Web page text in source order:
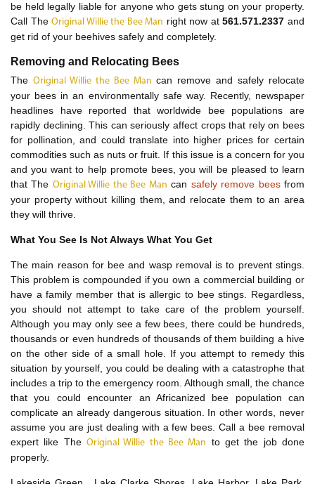
be held legally liable for anyone who gets stung on your property.
Call TheOriginal Willie the Bee Man right now at561.571.2337 and
get rid of your beehives safely and completely.
Removing and Relocating Bees
The Original Willie the Bee Man can remove and safely relocate
your bees in an environmentally safe way. Recently, newspaper
headlines have reported that worldwide bee populations are
rapidly declining. This can seriously affect crops that rely on bees
for pollination, and could translate into higher prices for certain
commodities such as nuts or fruit. If this issue is a concern for you
and you want to help promote bees, you will be pleased to learn
that The Original Willie the Bee Man can safely remove beesfrom
your property without killing them, and relocate them to an area
they will thrive.
What You See Is Not Always What You Get
The main reason for bee and wasp removal is to prevent stings.
This problem is compounded if you own a commercial building or
have a family member that is allergic to bee stings. Regardless,
you should not attempt to take care of the problem yourself.
Although you may only see a few bees, there could be hundreds,
thousands or even hundreds of thousands of them building a hive
on the other side of a small hole. If you attempt to remedy this
situation by yourself, you could be dealing with a catastrophe that
includes a trip to the emergency room. Although small, the chance
that you could encounter an Africanized bee population can
complicate an already dangerous situation. In other words, never
assume you are just dealing with a few bees. Call a bee removal
expert like The Original Willie the Bee Man to get the job done
properly.